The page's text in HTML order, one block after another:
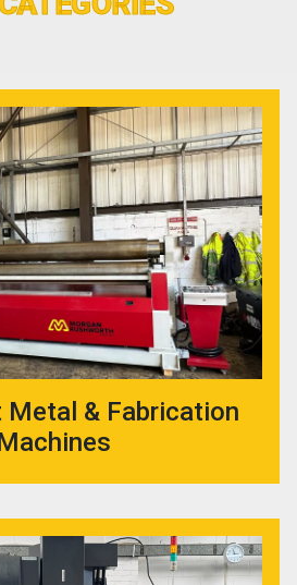
Metal & Fabrication